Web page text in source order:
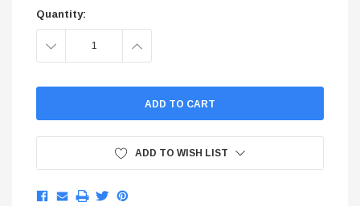
Quantity:
DECREASE INCREASE
ADD TO WISH LIST